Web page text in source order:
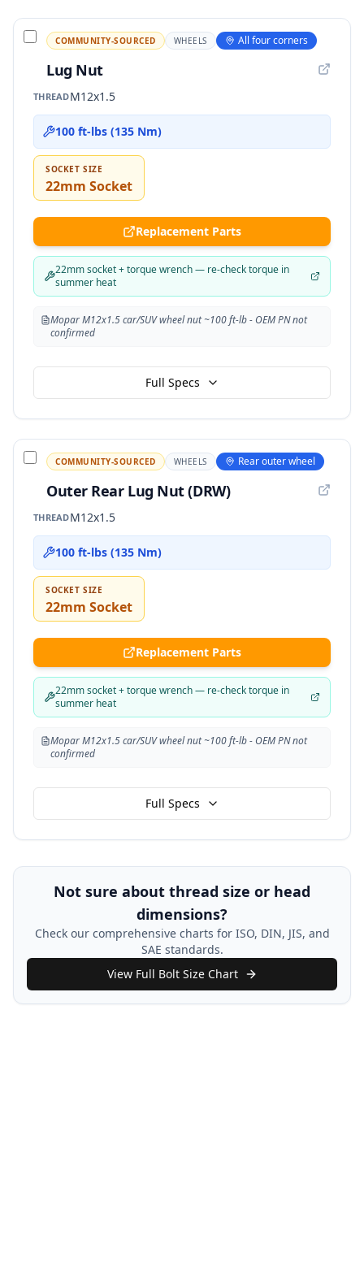
COMMUNITY-SOURCED WHEELS All four corners
Lug Nut
THREADM12x1.5
100 ft-lbs (135 Nm)
SOCKET SIZE
22mm Socket
Replacement Parts
22mm socket + torque wrench — re-check torque in
summer heat
Mopar M12x1.5 car/SUV wheel nut ~100 ft-lb - OEM PN not
confirmed
Full Specs
COMMUNITY-SOURCED WHEELS Rear outer wheel
Outer Rear Lug Nut (DRW)
THREADM12x1.5
100 ft-lbs (135 Nm)
SOCKET SIZE
22mm Socket
Replacement Parts
22mm socket + torque wrench — re-check torque in
summer heat
Mopar M12x1.5 car/SUV wheel nut ~100 ft-lb - OEM PN not
confirmed
Full Specs
Not sure about thread size or head
dimensions?
Check our comprehensive charts for ISO, DIN, JIS, and
SAE standards.
View Full Bolt Size Chart